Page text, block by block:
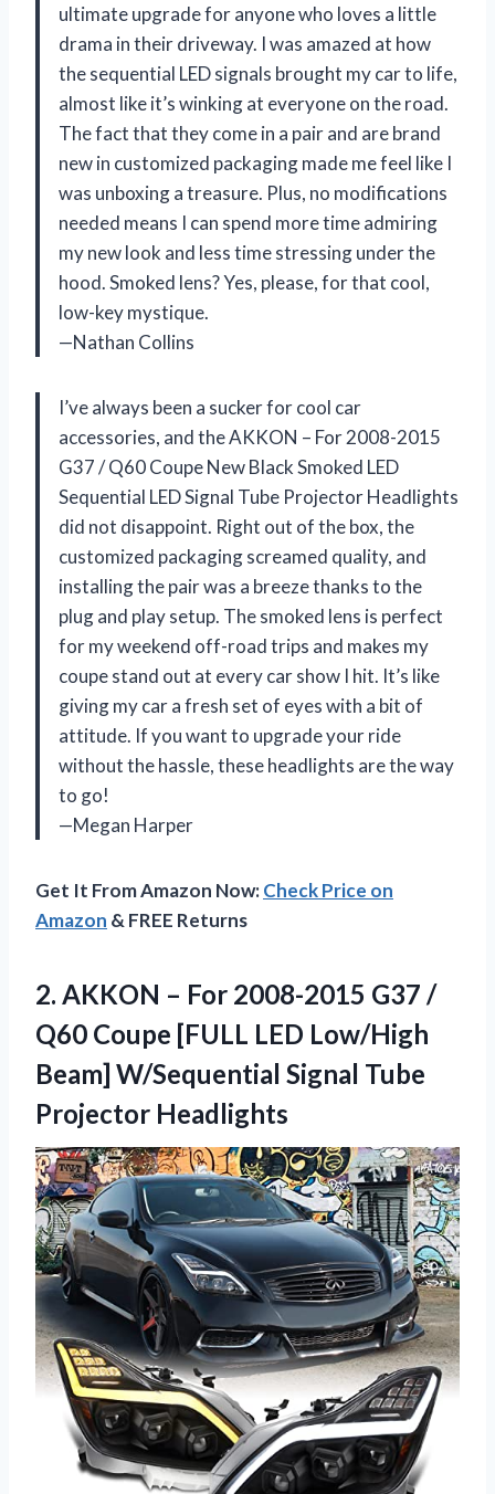
ultimate upgrade for anyone who loves a little
drama in their driveway. I was amazed at how
the sequential LED signals brought my car to life,
almost like it’s winking at everyone on the road.
The fact that they come in a pair and are brand
new in customized packaging made me feel like I
was unboxing a treasure. Plus, no modifications
needed means I can spend more time admiring
my new look and less time stressing under the
hood. Smoked lens? Yes, please, for that cool,
low-key mystique.
—Nathan Collins
I’ve always been a sucker for cool car
accessories, and the AKKON – For 2008-2015
G37 / Q60 Coupe New Black Smoked LED
Sequential LED Signal Tube Projector Headlights
did not disappoint. Right out of the box, the
customized packaging screamed quality, and
installing the pair was a breeze thanks to the
plug and play setup. The smoked lens is perfect
for my weekend off-road trips and makes my
coupe stand out at every car show I hit. It’s like
giving my car a fresh set of eyes with a bit of
attitude. If you want to upgrade your ride
without the hassle, these headlights are the way
to go!
—Megan Harper
Get It From Amazon Now:Check Price on
Amazon & FREE Returns
2. AKKON – For 2008-2015 G37 /
Q60 Coupe [FULL LED Low/High
Beam] W/Sequential Signal Tube
Projector Headlights